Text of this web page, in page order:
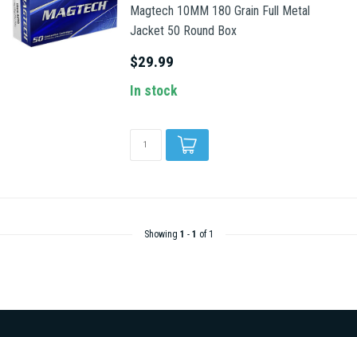
Magtech 10MM 180 Grain Full Metal
Jacket 50 Round Box
$29.99
In stock
Showing 1 - 1 of 1